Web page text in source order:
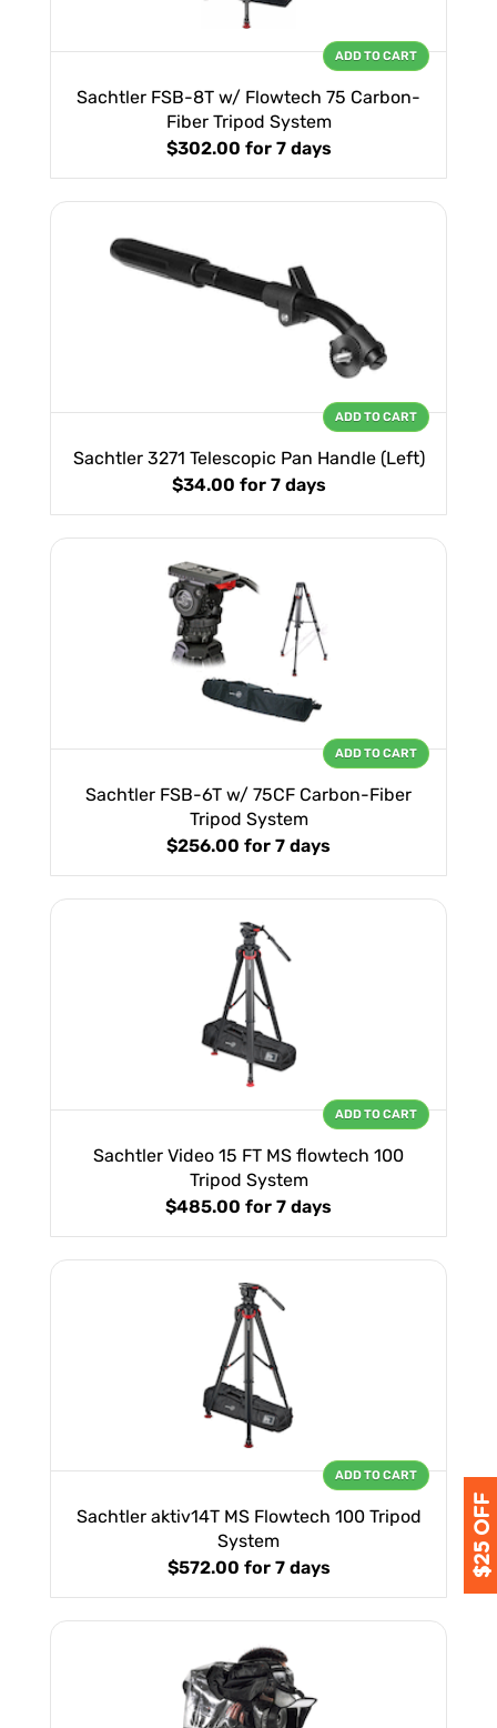
Sachtler FSB-8T w/ Flowtech 75 Carbon-
Fiber Tripod System
$302.00 for 7 days
ADD TO CART
Sachtler 3271 Telescopic Pan Handle (Left)
$34.00 for 7 days
ADD TO CART
Sachtler FSB-6T w/ 75CF Carbon-Fiber
Tripod System
$256.00 for 7 days
ADD TO CART
Sachtler Video 15 FT MS flowtech 100
Tripod System
$485.00 for 7 days
ADD TO CART
Sachtler aktiv14T MS Flowtech 100 Tripod
System
$572.00 for 7 days
ADD TO CART